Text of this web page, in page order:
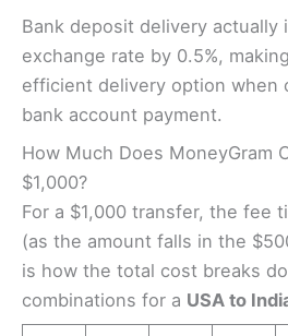
Bank deposit delivery actually
exchange rate by 0.5%,
efficient delivery option when
bank account payment.
How Much Does MoneyGram
$1,000?
For a $1,000 transfer, the fee
(as the amount falls in the
is how the total cost breaks
combinations for a USA to